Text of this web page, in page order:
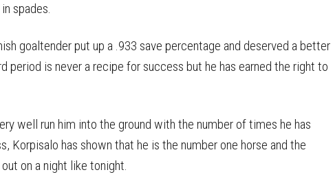
spades.
goaltender put up a .933 save percentage and deserved a better
period is never a recipe for success but he has earned the right to
well run him into the ground with the number of times he has
Korpisalo has shown that he is the number one horse and the
on a night like tonight.